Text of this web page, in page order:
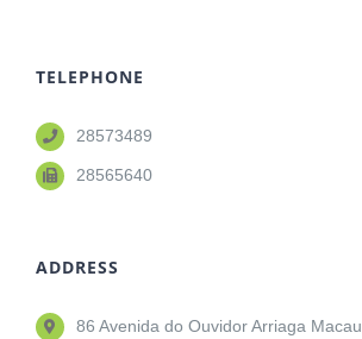
TELEPHONE
28573489
28565640
ADDRESS
86 Avenida do Ouvidor Arriaga Macau